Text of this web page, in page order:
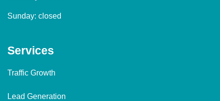
Sunday: closed
Services
Traffic Growth
Lead Generation